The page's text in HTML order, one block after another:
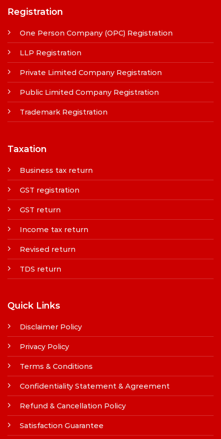
Registration
One Person Company (OPC) Registration
LLP Registration
Private Limited Company Registration
Public Limited Company Registration
Trademark Registration
Taxation
Business tax return
GST registration
GST return
Income tax return
Revised return
TDS return
Quick Links
Disclaimer Policy
Privacy Policy
Terms & Conditions
Confidentiality Statement & Agreement
Refund & Cancellation Policy
Satisfaction Guarantee